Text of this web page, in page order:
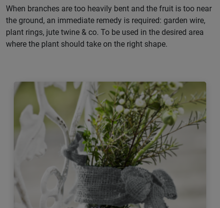
When branches are too heavily bent and the fruit is too near
the ground, an immediate remedy is required: garden wire,
plant rings, jute twine & co. To be used in the desired area
where the plant should take on the right shape.